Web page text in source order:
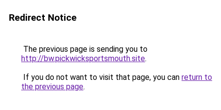
Redirect Notice
The previous page is sending you to
http://bw.pickwicksportsmouth.site.
If you do not want to visit that page, you can return to
the previous page.